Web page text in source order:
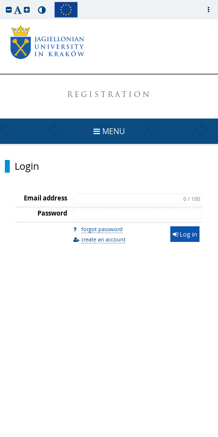
REGISTRATION
MENU
Login
Email address 0 / 100
Password
forgot password
create an account
Log in